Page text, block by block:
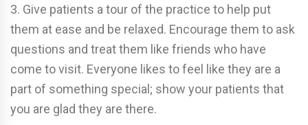
3. Give patients a tour of the practice to help put
them at ease and be relaxed. Encourage them to ask
questions and treat them like friends who have
come to visit. Everyone likes to feel like they are a
part of something special; show your patients that
you are glad they are there.